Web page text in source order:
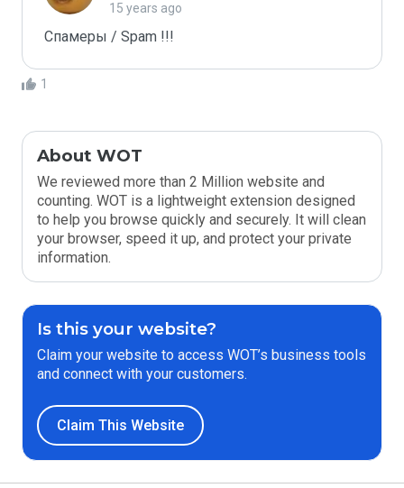
15 years ago
Спамеры / Spam !!!
1
About WOT
We reviewed more than 2 Million website and
counting. WOT is a lightweight extension designed
to help you browse quickly and securely. It will clean
your browser, speed it up, and protect your private
information.
Is this your website?
Claim your website to access WOT’s business tools
and connect with your customers.
Claim This Website